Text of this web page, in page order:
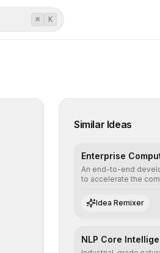
⌘ K
Similar Ideas
Enterprise
An end-to-end
to accelerate the
assisted annotation,
complex production
Idea Remixer
NLP Core